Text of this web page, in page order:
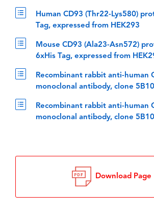
Human CD93 (Thr22-Lys580)
Tag, expressed from HEK293
Mouse CD93 (Ala23-Asn572)
6xHis Tag, expressed from
Recombinant rabbit anti-human
monoclonal antibody, clone 5B10
Recombinant rabbit anti-human
monoclonal antibody, clone
Download Page